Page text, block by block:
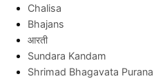
Chalisa
Bhajans
आरती
Sundara Kandam
Shrimad Bhagavata Purana